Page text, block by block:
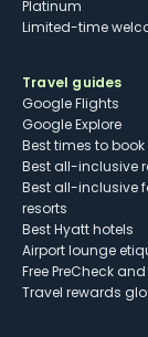
Platinum
Limited-time
Travel guides
Google Flights
Google Explore
Best times to book
Best all-inclusive
Best all-inclusive
resorts
Best Hyatt hotels
Airport lounge
Free PreCheck
Travel rewards